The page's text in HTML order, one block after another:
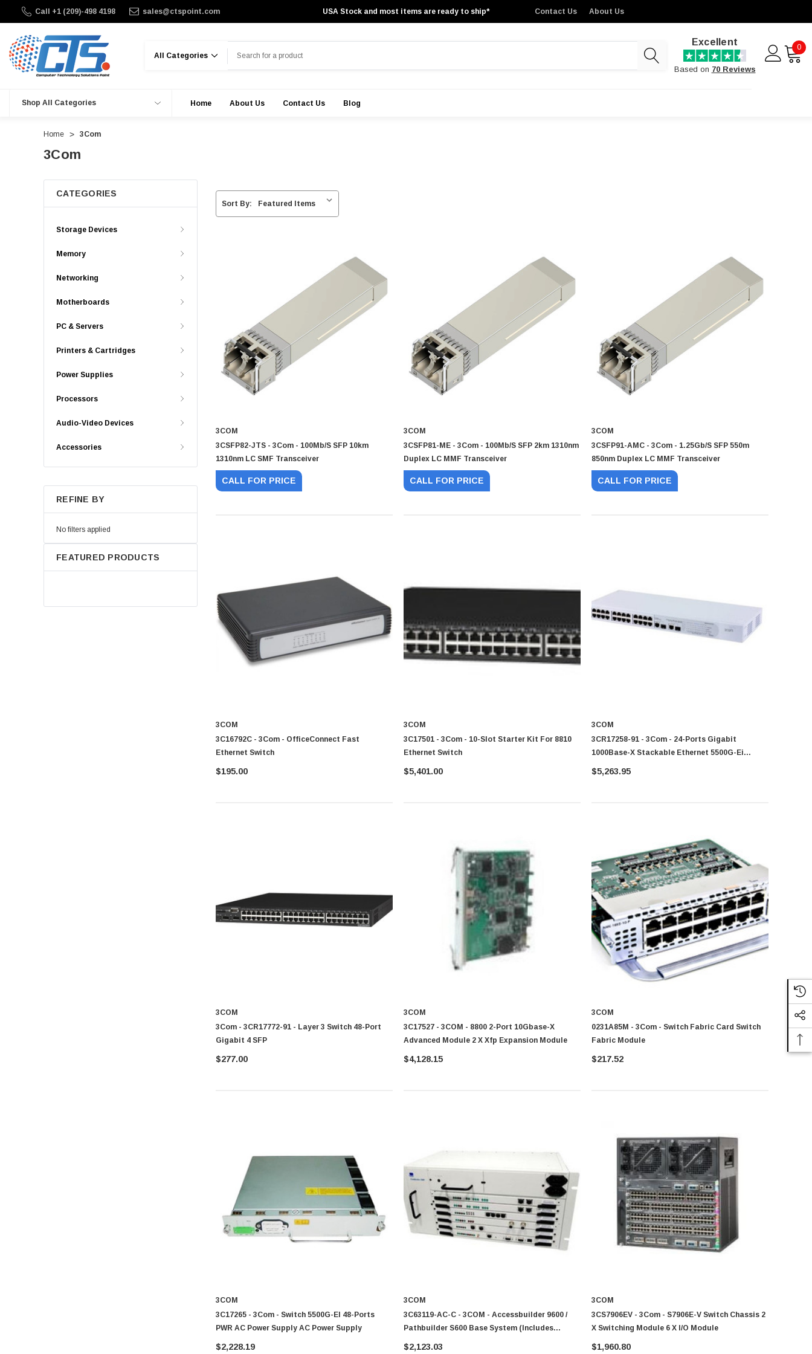
Call +1 (209)-498 4198 sales@ctspoint.com USA Stock and most items are ready to ship* Contact Us About Us
Excellent
Based on 70 Reviews
0
Shop All Categories Home About Us Contact Us Blog
Home 3Com
3Com
CATEGORIES
Storage Devices
Memory
Networking
Motherboards
PC & Servers
Printers & Cartridges
Power Supplies
Processors
Audio-Video Devices
Accessories
REFINE BY
No filters applied
FEATURED PRODUCTS
Sort By:
3COM
3CSFP82-JTS - 3Com - 100Mb/s SFP 10km
1310nm LC SMF Transceiver
CALL FOR PRICE
3COM
3CSFP81-ME - 3Com - 100Mb/s SFP 2km 1310nm
Duplex LC MMF Transceiver
CALL FOR PRICE
3COM
3CSFP91-AMC - 3Com - 1.25Gb/s SFP 550m
850nm Duplex LC MMF Transceiver
CALL FOR PRICE
3COM
3C16792C - 3Com - OfficeConnect Fast
Ethernet Switch
$195.00
3COM
3C17501 - 3Com - 10-Slot Starter Kit For 8810
Ethernet Switch
$5,401.00
3COM
3CR17258-91 - 3Com - 24-Ports Gigabit
1000Base-X Stackable Ethernet 5500G-Ei
Switch
$5,263.95
3COM
3Com - 3CR17772-91 - Layer 3 Switch 48-Port
Gigabit 4 SFP
$277.00
3COM
3C17527 - 3COM - 8800 2-Port 10Gbase-X
Advanced Module 2 X Xfp Expansion Module
$4,128.15
3COM
0231A85M - 3Com - Switch Fabric Card Switch
Fabric Module
$217.52
3COM
3C17265 - 3Com - Switch 5500G-EI 48-Ports
PWR AC Power Supply AC Power Supply
$2,228.19
3COM
3C63119-AC-C - 3COM - Accessbuilder 9600 /
Pathbuilder S600 Base System (Includes
Chassis Mcpu Stx One Ac Power Supply Cover
$2,123.03
3COM
3CS7906EV - 3Com - S7906E-V Switch Chassis 2
X Switching Module 6 X I/O Module
$1,960.80